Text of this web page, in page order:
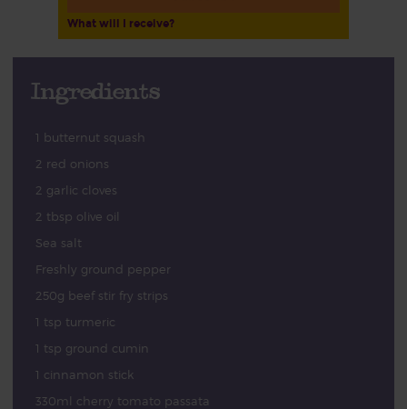
What will I receive?
Ingredients
1 butternut squash
2 red onions
2 garlic cloves
2 tbsp olive oil
Sea salt
Freshly ground pepper
250g beef stir fry strips
1 tsp turmeric
1 tsp ground cumin
1 cinnamon stick
330ml cherry tomato passata